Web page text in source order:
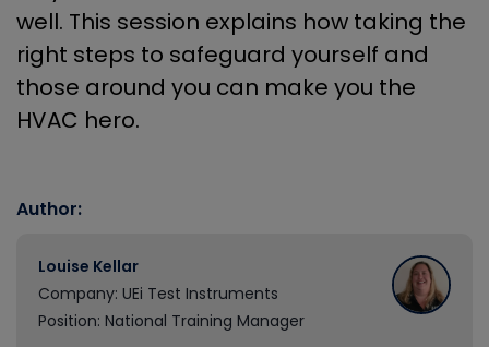
well. This session explains how taking the
right steps to safeguard yourself and
those around you can make you the
HVAC hero.
Author:
Louise Kellar
Company: UEi Test Instruments
Position: National Training Manager